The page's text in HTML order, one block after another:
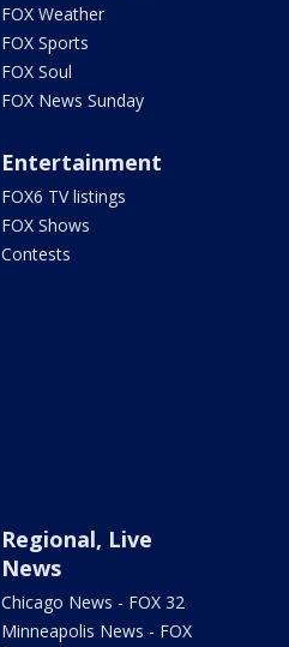
FOX Weather
FOX Sports
FOX Soul
FOX News Sunday
Entertainment
FOX6 TV listings
FOX Shows
Contests
Regional, Live
News
Chicago News - FOX 32
Minneapolis News - FOX